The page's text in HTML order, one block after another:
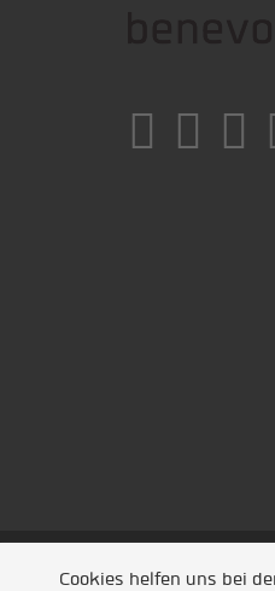
Unsere Partner /
Cookies helfen uns bei